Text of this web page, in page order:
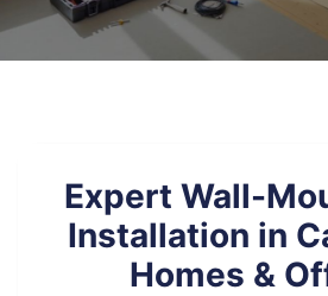
Expert Wall-
Installation in
Homes &